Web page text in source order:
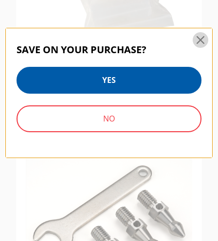
Fiber Tripods And Monopods
SKU:SF001
SAVE ON YOUR PURCHASE?
YES
NO